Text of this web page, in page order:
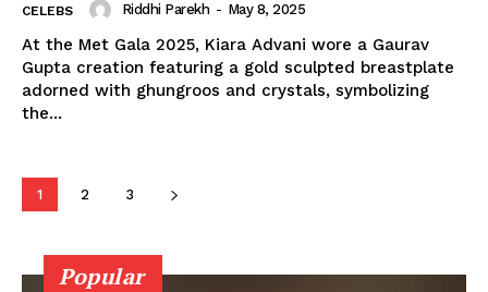
Web Series
Stories
CELEBS Riddhi Parekh - May 8, 2025
At the Met Gala 2025, Kiara Advani wore a Gaurav
Gupta creation featuring a gold sculpted breastplate
adorned with ghungroos and crystals, symbolizing
the...
1 2 3
Popular